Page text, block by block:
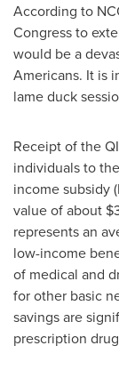
According to
Congress to
would be a
Americans. It is
lame duck
Receipt of the
individuals to
income subsidy
value of about
represents an
low-income
of medical and
for other basic
savings are
prescription